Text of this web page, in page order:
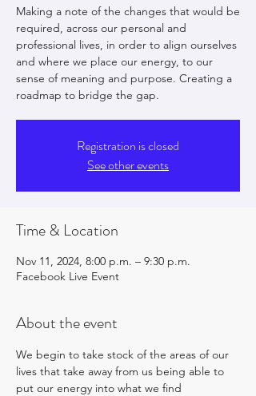
Making a note of the changes that would be
required, across our personal and
professional lives, in order to align ourselves
and where we place our energy, to our
sense of meaning and purpose. Creating a
roadmap to bridge the gap.
Registration is closed
See other events
Time & Location
Nov 11, 2024, 8:00 p.m. – 9:30 p.m.
Facebook Live Event
About the event
We begin to take stock of the areas of our
lives that take away from us being able to
put our energy into what we find